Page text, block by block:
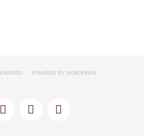
| POWERED BY WORDPRESS
X FacebookInstagram